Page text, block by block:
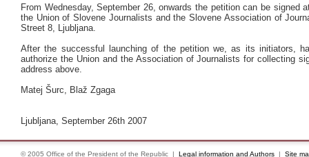
From Wednesday, September 26, onwards the petition can be signed
the Union of Slovene Journalists and the Slovene Association of
Street 8, Ljubljana.
After the successful launching of the petition we, as its initiators,
authorize the Union and the Association of Journalists for collecting
address above.
Matej Šurc, Blaž Zgaga
Ljubljana, September 26th 2007
© 2005 Office of the President of the Republic | Legal information and Authors | Site